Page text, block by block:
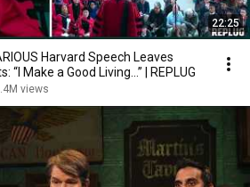
22:25
Harvard Speech Leaves
“I Make a Good Living...” | REPLUG
views